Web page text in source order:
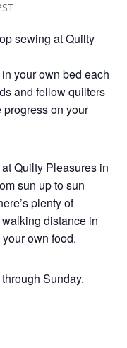
sewing at Quilty
your own bed each
and fellow quilters
on your
Quilty Pleasures in
sun up to sun
plenty of
distance in
own food.
Sunday.